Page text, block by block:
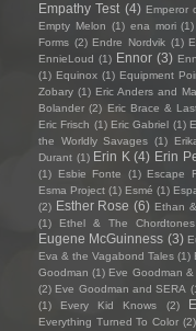
Empathy Test (4) Emperor
Empty Melon (1) ena mori (1)
Forms (2) Endre Nordvik (1)
EnnieLoud (1) Ennor (3)
(1) Equinox (1) Equipment
Zobary (1) Eric Anders and
Bolander (2) Eric Brace &
Eric Frisch (1) Eric Gabriel (1)
the Worldly Savages (1)
Durant (1) Erin K (4) Erin
(1)
Esbie Fonte (1) Escape
Esma Project (1) Esmé (1)
(2) Esther Rose (6) Ethan
(1)
Ethel & The Chordtones
Eugene McGuinness (3)
Eva & the Vagabond Tales (1)
Goodman (1) Eve Goodman &
(2) Eve Goodman and SERA
(1)
Every Kid Knows (2)
Everything Turned To Color (2)